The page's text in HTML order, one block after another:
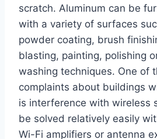
scratch. Aluminum can be
with a variety of surfaces
powder coating, brush
blasting, painting, polishing
washing techniques. One of
complaints about buildings
is interference with wireless
be solved relatively easily
Wi-Fi amplifiers or antenna